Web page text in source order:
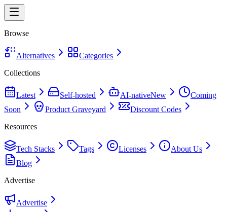
Browse
Alternatives
Categories
Collections
Latest Self-hosted AI-nativeNew
Coming
Soon
Product Graveyard
Discount Codes
Resources
Tech Stacks Tags Licenses
About Us
Blog
Advertise
Advertise